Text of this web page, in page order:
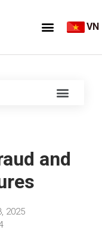
VN
and
2025